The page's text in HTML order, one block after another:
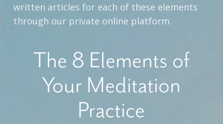
written articles for each of these elements
through our private online platform.
The 8 Elements of
Your Meditation
Practice